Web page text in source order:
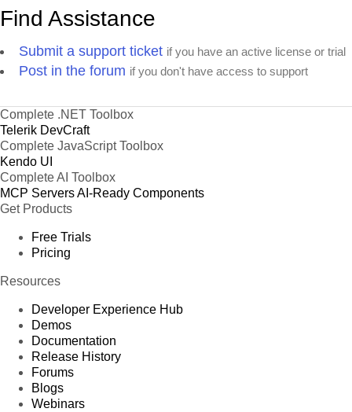
Find Assistance
Submit a support ticket if you have an active license or trial
Post in the forum if you don't have access to support
Complete .NET Toolbox
Telerik DevCraft
Complete JavaScript Toolbox
Kendo UI
Complete AI Toolbox
MCP ServersAI-Ready Components
Get Products
Free Trials
Pricing
Resources
Developer Experience Hub
Demos
Documentation
Release History
Forums
Blogs
Webinars